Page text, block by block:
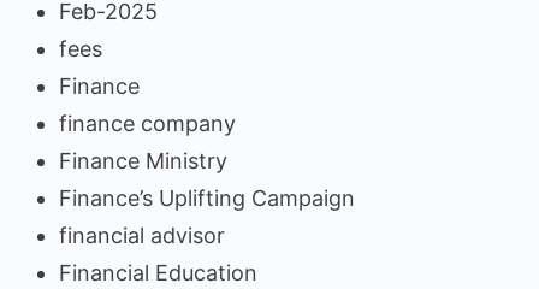
Feb-2025
fees
Finance
finance company
Finance Ministry
Finance’s Uplifting Campaign
financial advisor
Financial Education